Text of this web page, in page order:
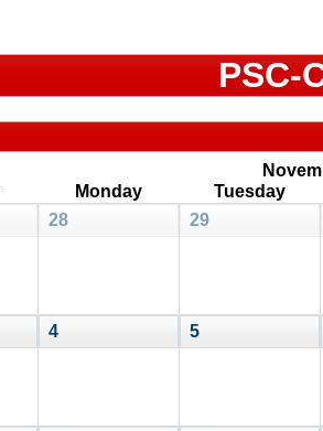
PSC-
Monday
Tuesday
28 29
4 5